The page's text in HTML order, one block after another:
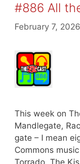
#886 All
February 7, 2026
This week on
Mandlegate,
gate – I mean
Commons